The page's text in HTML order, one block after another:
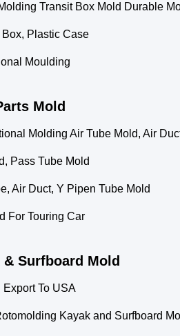
Transit Box Mold Durable
Plastic Case
Moulding
Mold
Molding Air Tube Mold, Air
Pass Tube Mold
Air Duct, Y Pipen Tube Mold
For Touring Car
Surfboard Mold
To USA
Kayak and Surfboard